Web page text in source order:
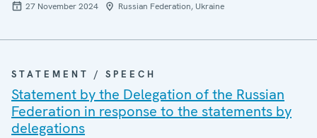
27 November 2024 Russian Federation, Ukraine
STATEMENT / SPEECH
Statement by the Delegation of the Russian
Federation in response to the statements by
delegations